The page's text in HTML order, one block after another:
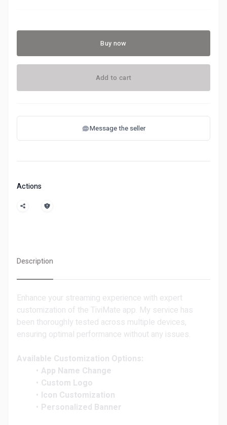
Buy now
Add to cart
Message the seller
Actions
Description
Enhance your streaming experience with expert
customization of the TiviMate app. My service has
been thoroughly tested across multiple devices,
ensuring optimal performance without any issues.
Available Customization Options:
App Name Change
Custom Logo
Icon Customization
Personalized Banner